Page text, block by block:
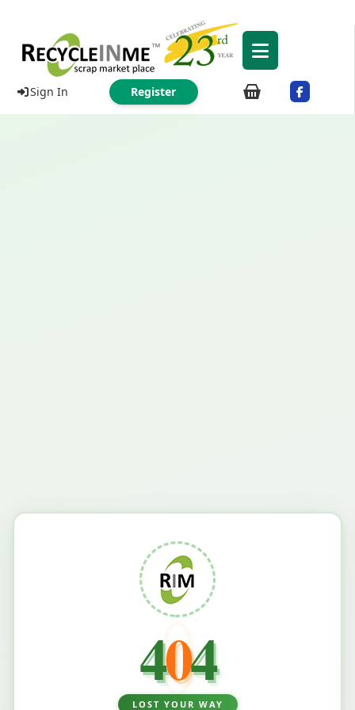
Sign In Register
404
LOST YOUR WAY